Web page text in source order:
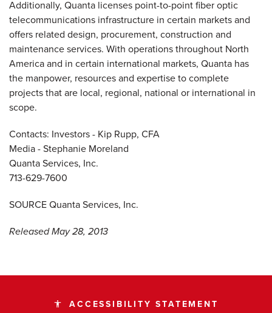
Additionally, Quanta licenses point-to-point fiber optic
telecommunications infrastructure in certain markets and
offers related design, procurement, construction and
maintenance services. With operations throughout North
Americaand in certain international markets, Quanta has
the manpower, resources and expertise to complete
projects that are local, regional, national or international in
scope.
Contacts: Investors - Kip Rupp, CFA
Media -Stephanie Moreland
Quanta Services, Inc.
713-629-7600
SOURCE Quanta Services, Inc.
Released May 28, 2013
accessibility ACCESSIBILITY STATEMENT